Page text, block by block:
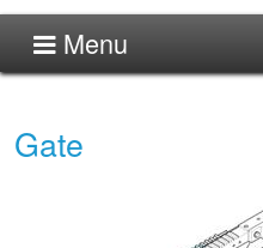
Menu
Gate